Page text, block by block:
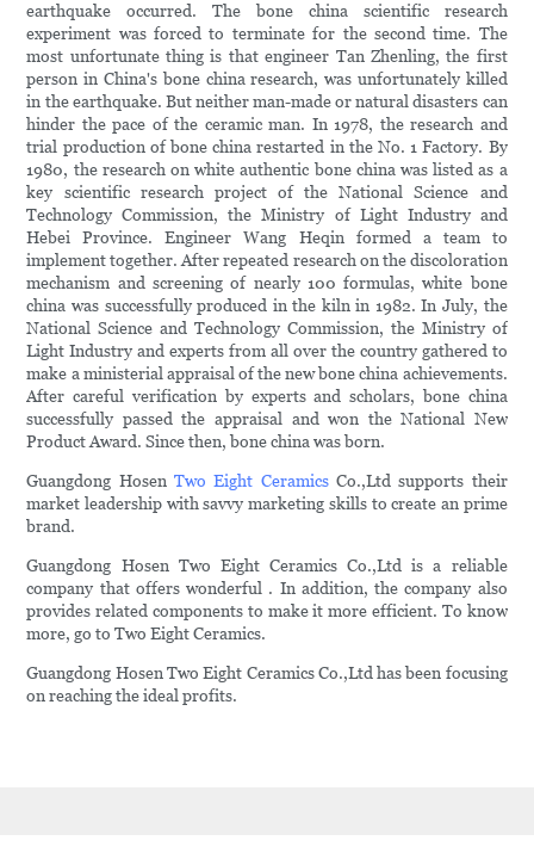
earthquake occurred. The bone china scientific research
experiment was forced to terminate for the second time. The
most unfortunate thing is that engineer Tan Zhenling, the first
person in China's bone china research, was unfortunately killed
in the earthquake. But neither man-made or natural disasters can
hinder the pace of the ceramic man. In 1978, the research and
trial production of bone china restarted in the No. 1 Factory. By
1980, the research on white authentic bone china was listed as a
key scientific research project of the National Science and
Technology Commission, the Ministry of Light Industry and
Hebei Province. Engineer Wang Heqin formed a team to
implement together. After repeated research on the discoloration
mechanism and screening of nearly 100 formulas, white bone
china was successfully produced in the kiln in 1982. In July, the
National Science and Technology Commission, the Ministry of
Light Industry and experts from all over the country gathered to
make a ministerial appraisal of the new bone china achievements.
After careful verification by experts and scholars, bone china
successfully passed the appraisal and won the National New
Product Award. Since then, bone china was born.
Guangdong HosenTwo Eight CeramicsCo.,Ltd supports their
market leadership with savvy marketing skills to create an prime
brand.
Guangdong Hosen Two Eight Ceramics Co.,Ltd is a reliable
company that offers wonderful . In addition, the company also
provides related components to make it more efficient. To know
more, go to Two Eight Ceramics.
Guangdong Hosen Two Eight Ceramics Co.,Ltd has been focusing
on reaching the ideal profits.